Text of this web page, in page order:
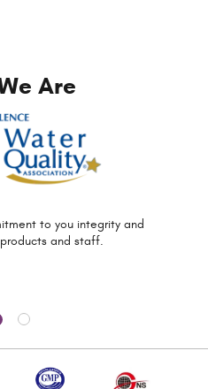
Are
to you integrity and
products and staff.